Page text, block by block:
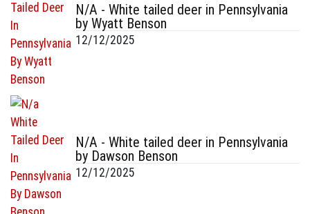
N/A - White tailed deer in Pennsylvania
by Wyatt Benson
12/12/2025
N/A - White tailed deer in Pennsylvania
by Dawson Benson
12/12/2025